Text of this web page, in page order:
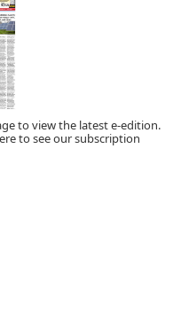
to view the latest e-edition.
to see our subscription